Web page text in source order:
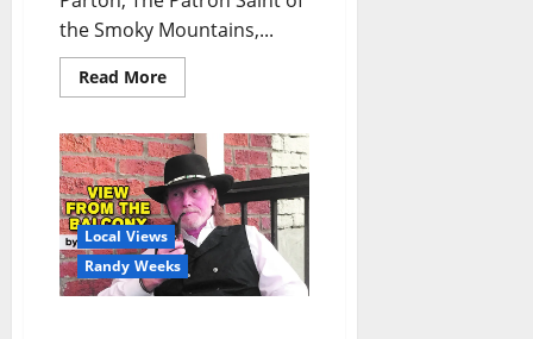
the Smoky Mountains,...
Read More
Local Views
Randy Weeks